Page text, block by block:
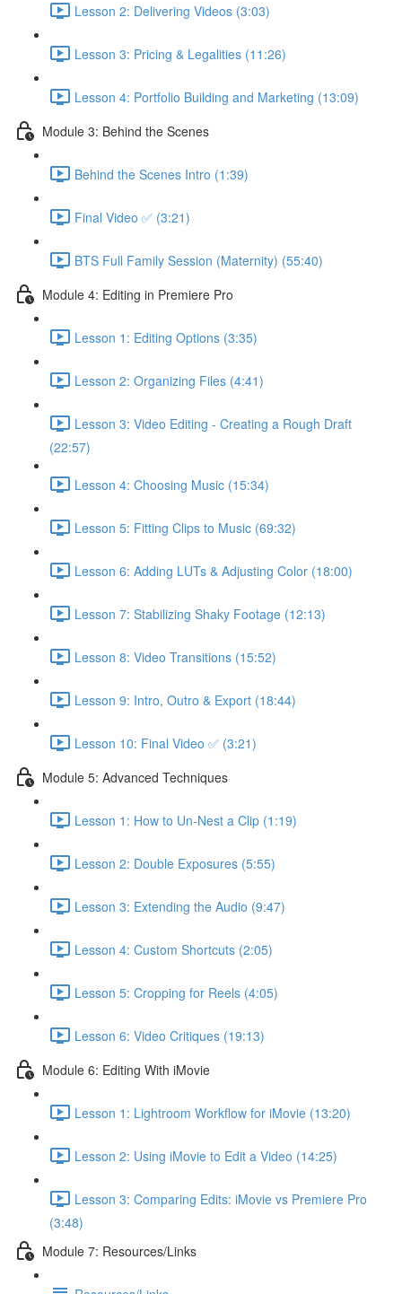
Lesson 2: Delivering Videos (3:03)
Lesson 3: Pricing & Legalities (11:26)
Lesson 4: Portfolio Building and Marketing (13:09)
Module 3: Behind the Scenes
Behind the Scenes Intro (1:39)
Final Video ✅ (3:21)
BTS Full Family Session (Maternity) (55:40)
Module 4: Editing in Premiere Pro
Lesson 1: Editing Options (3:35)
Lesson 2: Organizing Files (4:41)
Lesson 3: Video Editing - Creating a Rough Draft
(22:57)
Lesson 4: Choosing Music (15:34)
Lesson 5: Fitting Clips to Music (69:32)
Lesson 6: Adding LUTs & Adjusting Color (18:00)
Lesson 7: Stabilizing Shaky Footage (12:13)
Lesson 8: Video Transitions (15:52)
Lesson 9: Intro, Outro & Export (18:44)
Lesson 10: Final Video ✅ (3:21)
Module 5: Advanced Techniques
Lesson 1: How to Un-Nest a Clip (1:19)
Lesson 2: Double Exposures (5:55)
Lesson 3: Extending the Audio (9:47)
Lesson 4: Custom Shortcuts (2:05)
Lesson 5: Cropping for Reels (4:05)
Lesson 6: Video Critiques (19:13)
Module 6: Editing With iMovie
Lesson 1: Lightroom Workflow for iMovie (13:20)
Lesson 2: Using iMovie to Edit a Video (14:25)
Lesson 3: Comparing Edits: iMovie vs Premiere Pro
(3:48)
Module 7: Resources/Links